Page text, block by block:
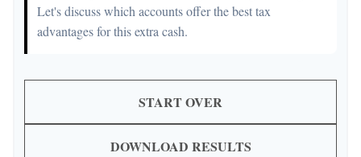
Let's discuss which accounts offer the best tax
advantages for this extra cash.
START OVER
DOWNLOAD RESULTS